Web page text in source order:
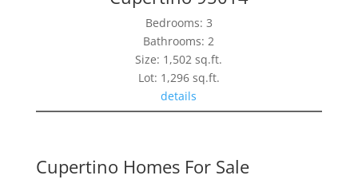
Bedrooms: 3
Bathrooms: 2
Size: 1,502 sq.ft.
Lot: 1,296 sq.ft.
details
Cupertino Homes For Sale